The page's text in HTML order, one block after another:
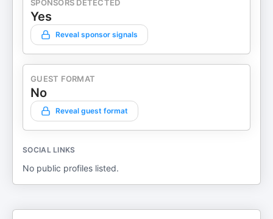
SPONSORS DETECTED
Yes
Reveal sponsor signals
GUEST FORMAT
No
Reveal guest format
SOCIAL LINKS
No public profiles listed.